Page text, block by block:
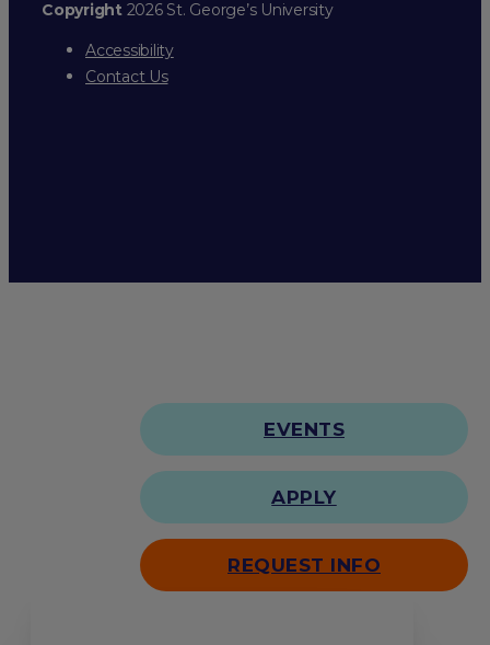
Copyright 2026 St. George’s University
Accessibility
Contact Us
EVENTS
APPLY
REQUEST INFO